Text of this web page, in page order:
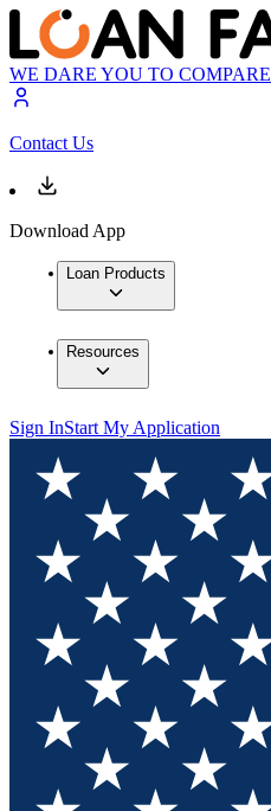
WE DARE YOU TO COMPARE
Contact Us
Download App
Loan Products
Resources
Sign InStart My Application